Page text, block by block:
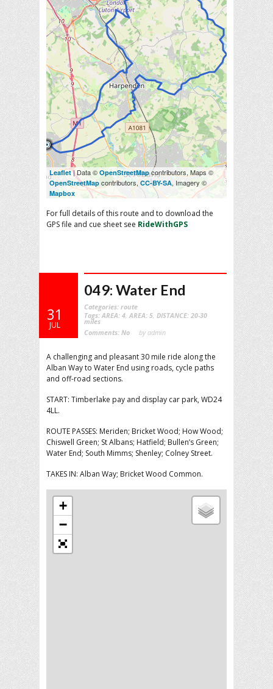
Leaflet| Data © OpenStreetMapcontributors, Maps ©
OpenStreetMap contributors,CC-BY-SA, Imagery ©
Mapbox
For full details of this route and to download the
GPS file and cue sheet see RideWithGPS
31
JUL
049: Water End
Categories: route
Tags: AREA: 4 AREA: 5 DISTANCE: 20-30
miles
Comments: No by admin
A challenging and pleasant 30 mile ride along the
Alban Way to Water End using roads, cycle paths
and off-road sections.
START: Timberlake pay and display car park, WD24
4LL.
ROUTE PASSES: Meriden; Bricket Wood; How Wood;
Chiswell Green; St Albans; Hatfield; Bullen’s Green;
Water End; South Mimms; Shenley; Colney Street.
TAKES IN: Alban Way; Bricket Wood Common.
+
−